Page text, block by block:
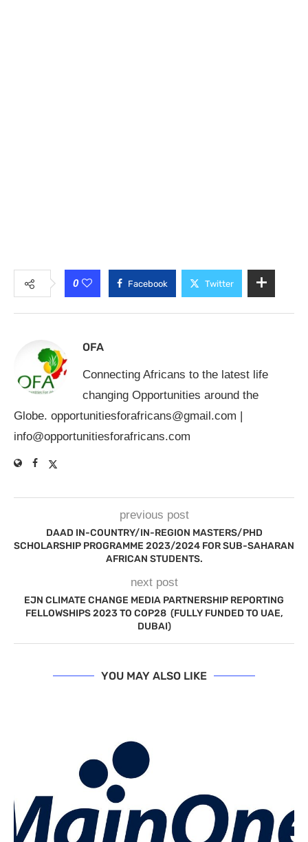
0 Facebook Twitter
OFA
Connecting Africans to the latest life
changing Opportunities around the
Globe. opportunitiesforafricans@gmail.com |
info@opportunitiesforafricans.com
previous post
DAAD IN-COUNTRY/IN-REGION MASTERS/PHD
SCHOLARSHIP PROGRAMME 2023/2024 FOR SUB-SAHARAN
AFRICAN STUDENTS.
next post
EJN CLIMATE CHANGE MEDIA PARTNERSHIP REPORTING
FELLOWSHIPS 2023 TO COP28 (FULLY FUNDED TO UAE,
DUBAI)
YOU MAY ALSO LIKE